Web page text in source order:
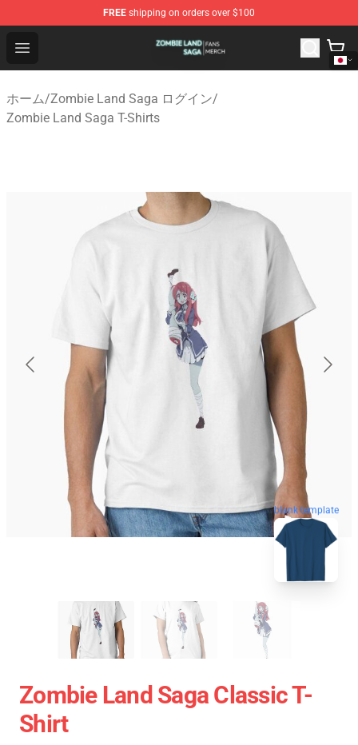
FREE shipping on orders over $100
Open menu
Zombie Land Saga Shop - Official Zombie Land Saga
ホーム/Zombie Land Saga ログイン/
Zombie Land Saga T-Shirts
blank template
Zombie Land Saga Classic T-
Shirt